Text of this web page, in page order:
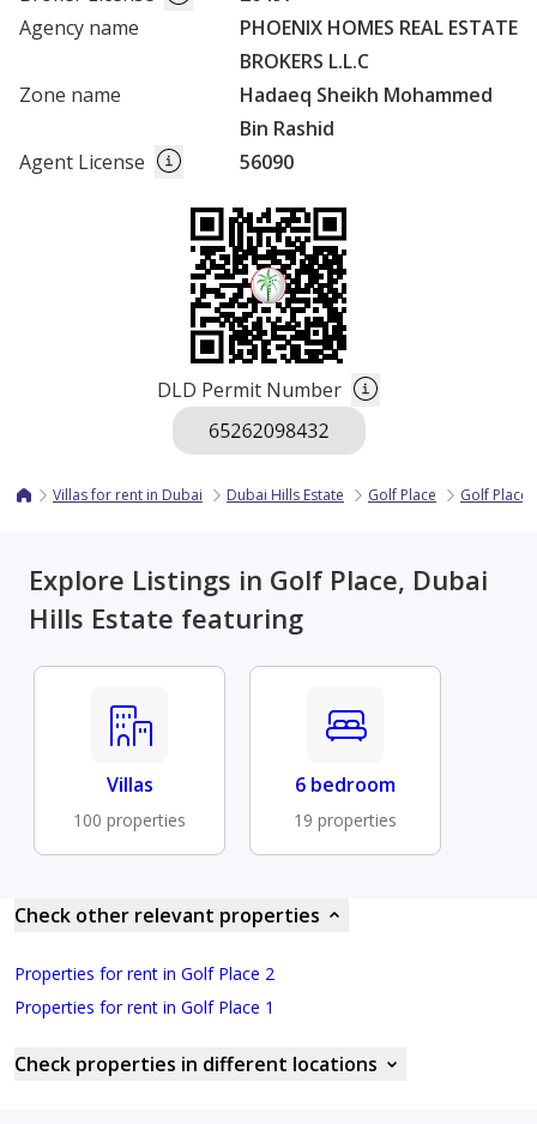
Agency name
PHOENIX HOMES REAL ESTATE
BROKERS L.L.C
Zone name
Hadaeq Sheikh Mohammed
Bin Rashid
Agent License
56090
DLD Permit Number
Villas for rent in Dubai Dubai Hills Estate Golf Place Golf Place
Explore Listings in Golf Place, Dubai
Hills Estate featuring
Villas
100 properties
6 bedroom
19 properties
Check other relevant properties
Properties for rent in Golf Place 2
Properties for rent in Golf Place 1
Check properties in different locations